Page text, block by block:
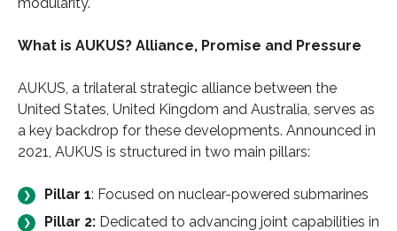
What is AUKUS? Alliance, Promise and Pressure
AUKUS, a trilateral strategic alliance between the
United States, United Kingdom and Australia, serves as
a key backdrop for these developments. Announced in
2021, AUKUS is structured in two main pillars:
Pillar 1: Focused on nuclear-powered submarines
Pillar 2: Dedicated to advancing joint capabilities in